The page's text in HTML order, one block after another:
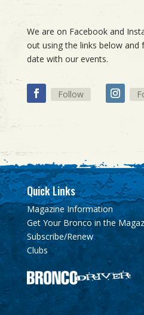
We are on Facebook and
out using the links below
date with our events.
Follow
Quick Links
Magazine Information
Get Your Bronco in the
Subscribe/Renew
Clubs